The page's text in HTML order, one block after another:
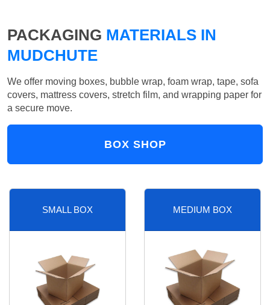
PACKAGING MATERIALS IN
MUDCHUTE
We offer moving boxes, bubble wrap, foam wrap, tape, sofa
covers, mattress covers, stretch film, and wrapping paper for
a secure move.
BOX SHOP
SMALL BOX MEDIUM BOX